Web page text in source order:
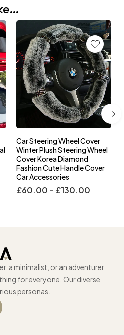
Car Steering Wheel Cover
Winter Plush Steering Wheel
Cover Korea Diamond
Fashion Cute Handle Cover
Car Accessories
£60.00 – £130.00
a minimalist, or an adventurer
for everyone. Our diverse
personas.